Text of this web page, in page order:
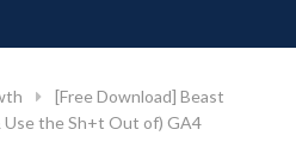
[Free Download] Beast
the Sh+t Out of) GA4